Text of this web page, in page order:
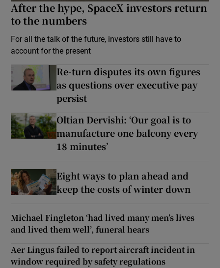
After the hype, SpaceX investors return
to the numbers
For all the talk of the future, investors still have to
account for the present
Re-turn disputes its own figures
as questions over executive pay
persist
Oltian Dervishi: ‘Our goal is to
manufacture one balcony every
18 minutes’
Eight ways to plan ahead and
keep the costs of winter down
Michael Fingleton ‘had lived many men’s lives
and lived them well’, funeral hears
Aer Lingus failed to report aircraft incident in
window required by safety regulations